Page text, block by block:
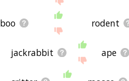
rodent
jackrabbit ape